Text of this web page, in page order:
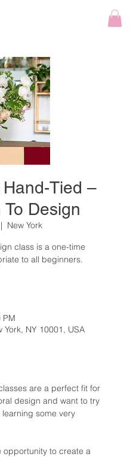
Tied –
Design
New York
class is a one-time
to all beginners.
PM
York, NY 10001, USA
are a perfect fit for
design and want to try
some very
opportunity to create a